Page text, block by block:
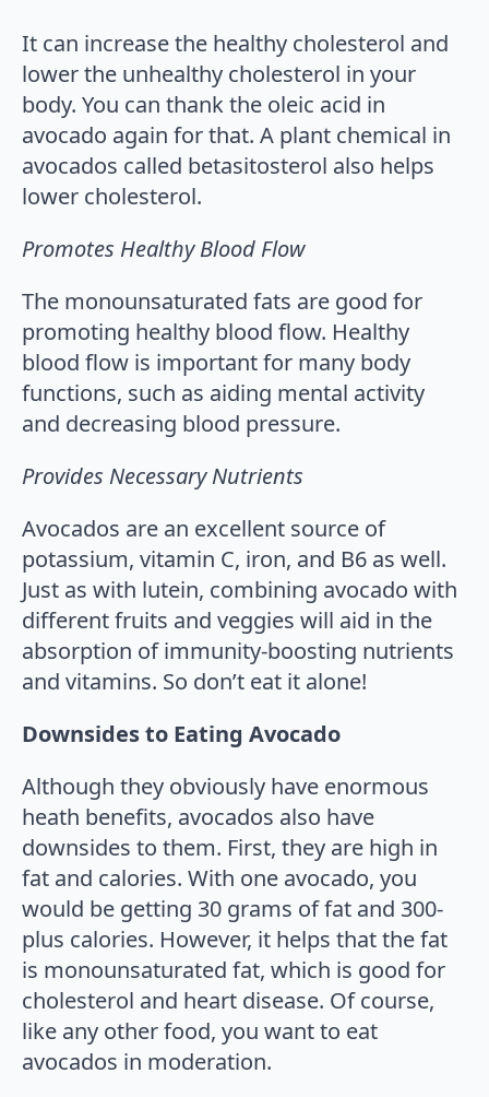
It can increase the healthy cholesterol and
lower the unhealthy cholesterol in your
body. You can thank the oleic acid in
avocado again for that. A plant chemical in
avocados called betasitosterol also helps
lower cholesterol.
Promotes Healthy Blood Flow
The monounsaturated fats are good for
promoting healthy blood flow. Healthy
blood flow is important for many body
functions, such as aiding mental activity
and decreasing blood pressure.
Provides Necessary Nutrients
Avocados are an excellent source of
potassium, vitamin C, iron, and B6 as well.
Just as with lutein, combining avocado with
different fruits and veggies will aid in the
absorption of immunity-boosting nutrients
and vitamins. So don’t eat it alone!
Downsides to Eating Avocado
Although they obviously have enormous
heath benefits, avocados also have
downsides to them. First, they are high in
fat and calories. With one avocado, you
would be getting 30 grams of fat and 300-
plus calories. However, it helps that the fat
is monounsaturated fat, which is good for
cholesterol and heart disease. Of course,
like any other food, you want to eat
avocados in moderation.